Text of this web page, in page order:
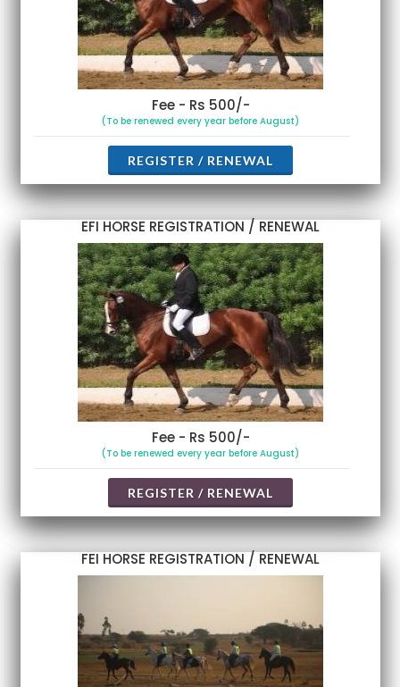
Fee - Rs 500/-
(To be renewed every year before August)
REGISTER / RENEWAL
EFI HORSE REGISTRATION / RENEWAL
Fee - Rs 500/-
(To be renewed every year before August)
REGISTER / RENEWAL
FEI HORSE REGISTRATION / RENEWAL